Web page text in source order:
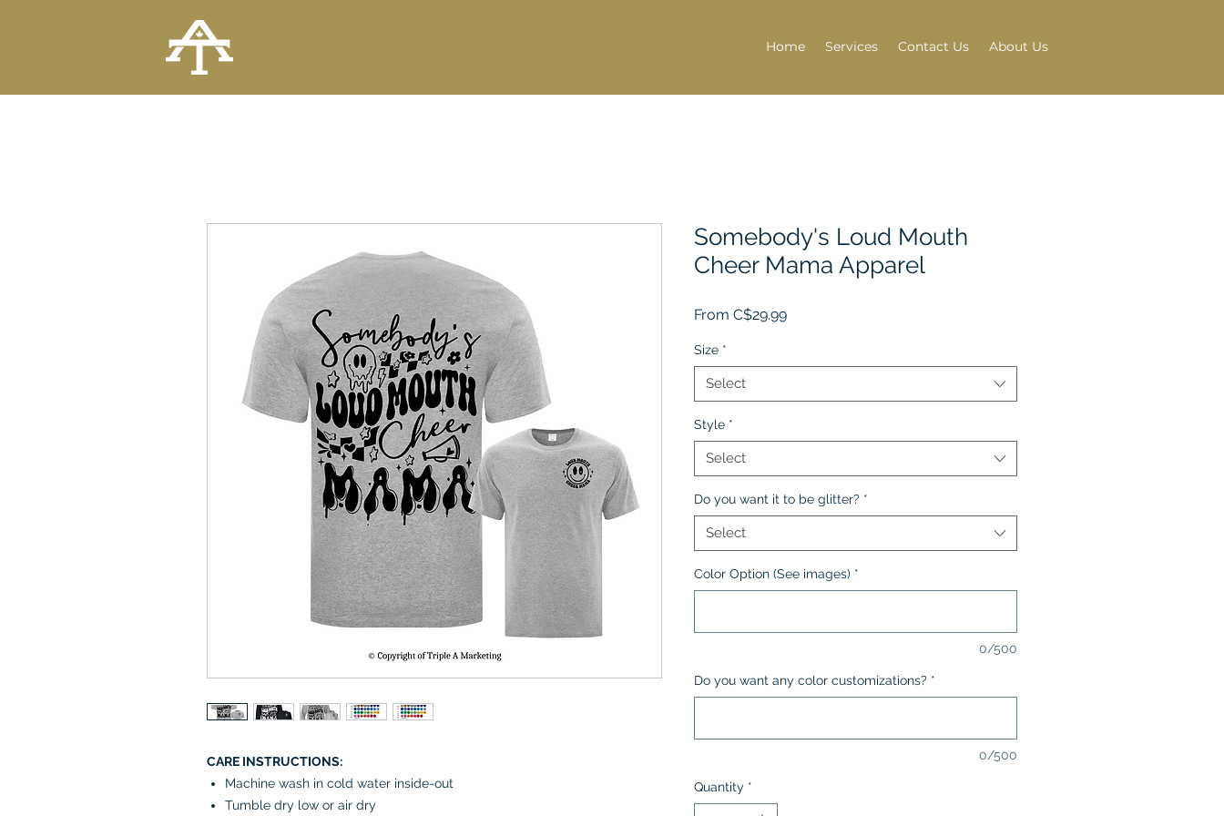
Home Services Contact Us About Us
CARE INSTRUCTIONS:
Machine wash in cold water inside-out
Tumble dry low or air dry
Somebody's Loud Mouth
Cheer Mama Apparel
From C$29.99Sale
Size *
Select
Style *
Select
Do you want it to be glitter? *
Select
Color Option (See images) *
0/500
Do you want any color customizations? *
0/500
Quantity *